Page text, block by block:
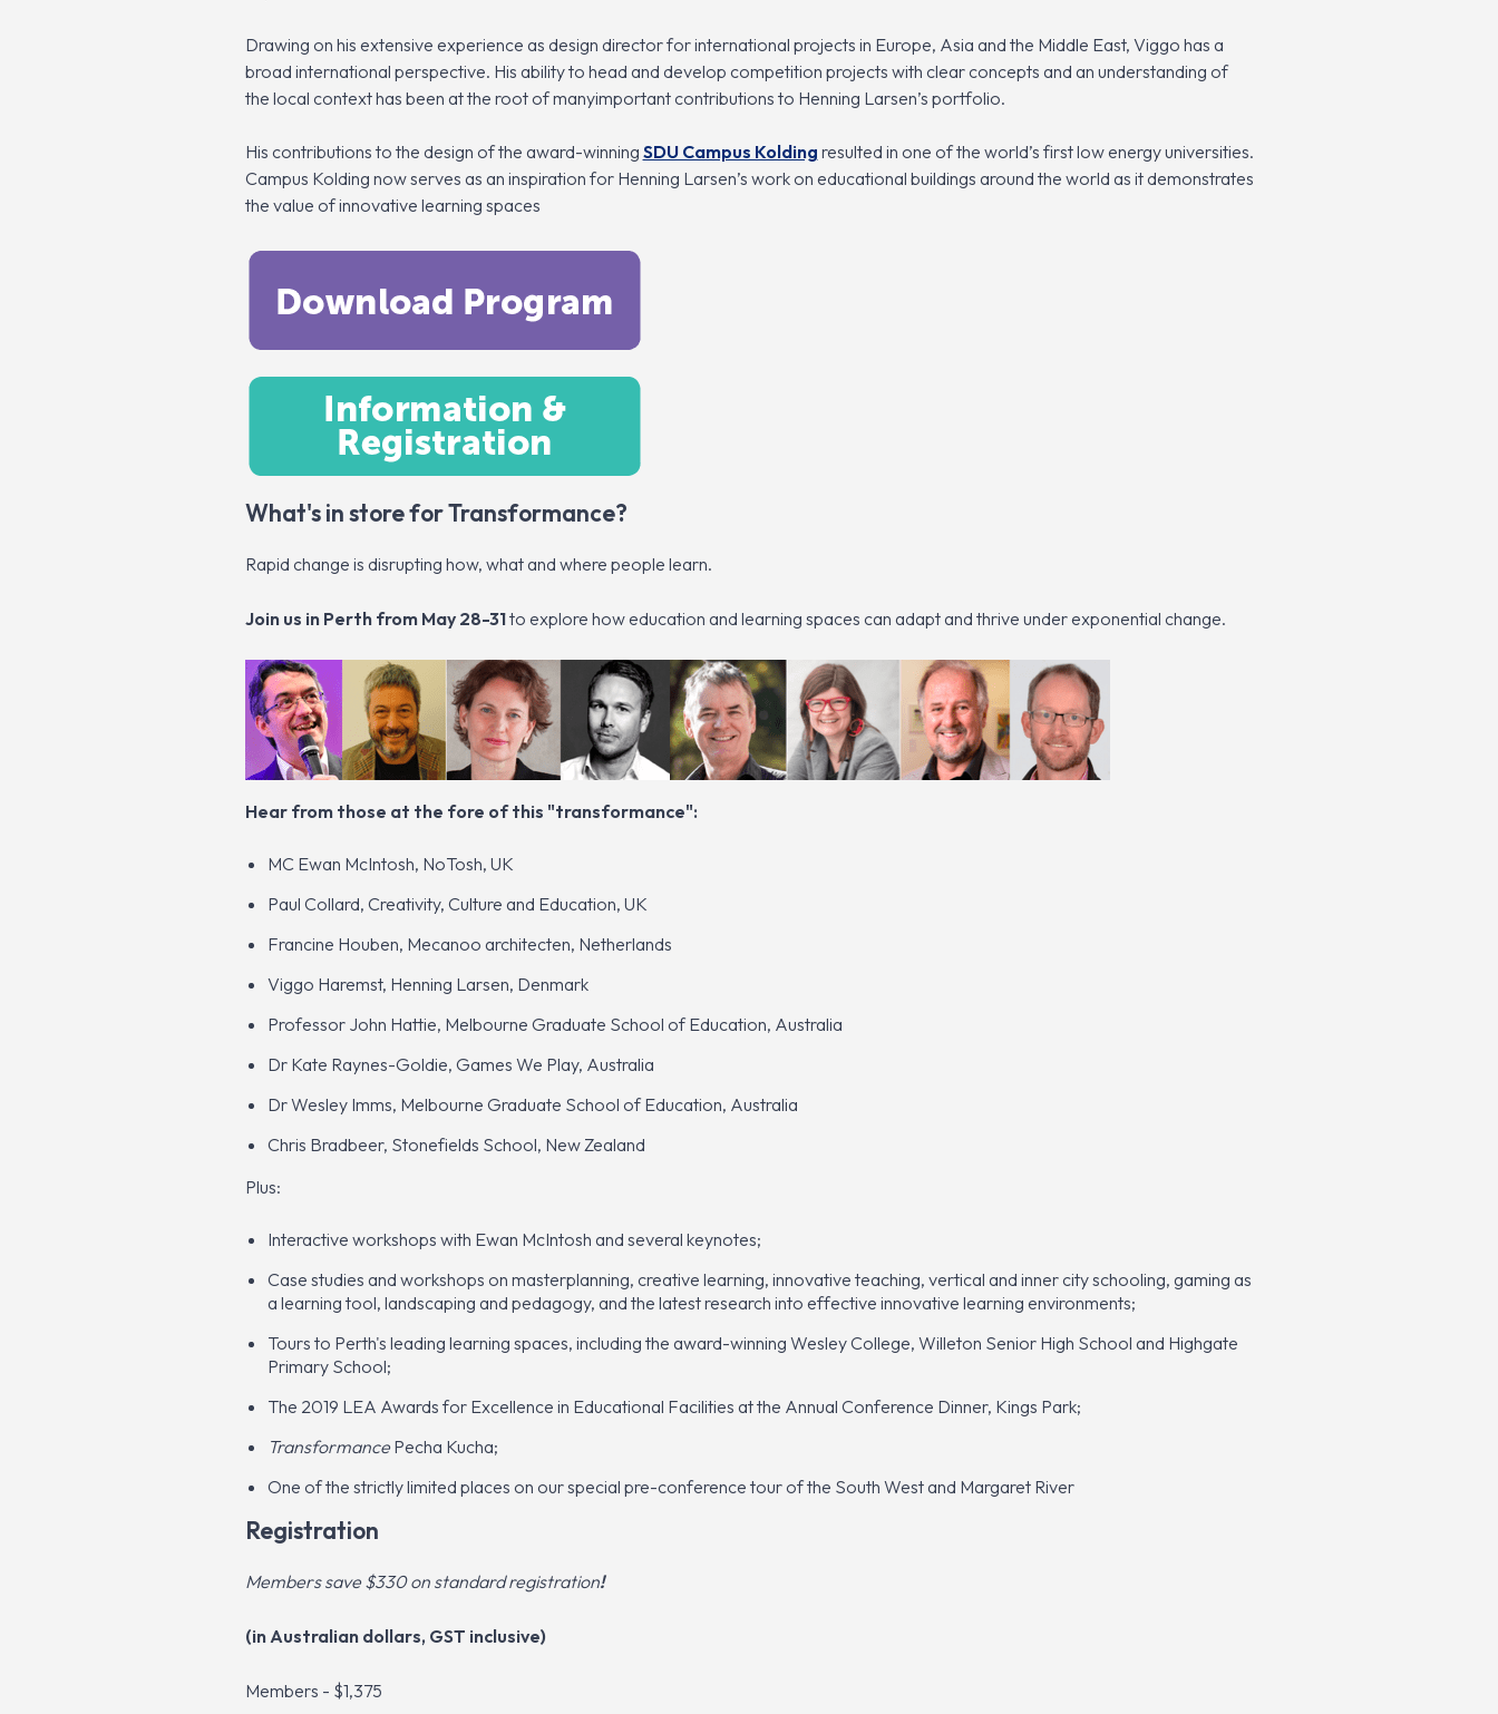
Drawing on his extensive experience as design director for international projects in Europe, Asia and the Middle East, Viggo has a
broad international perspective. His ability to head and develop competition projects with clear concepts and an understanding of
the local context has been at the root of manyimportant contributions to Henning Larsen’s portfolio.
His contributions to the design of the award-winning SDU Campus Kolding resulted in one of the world’s first low energy universities.
Campus Kolding now serves as an inspiration for Henning Larsen’s work on educational buildings around the world as it demonstrates
the value of innovative learning spaces
What's in store for Transformance?
Rapid change is disrupting how, what and where people learn.
Join us in Perth from May 28-31to explore how education and learning spaces can adapt and thrive under exponential change.
Hear from those at the fore of this "transformance":
MC Ewan McIntosh, NoTosh, UK
Paul Collard, Creativity, Culture and Education, UK
Francine Houben, Mecanoo architecten, Netherlands
Viggo Haremst, Henning Larsen, Denmark
Professor John Hattie, Melbourne Graduate School of Education, Australia
Dr Kate Raynes-Goldie, Games We Play, Australia
Dr Wesley Imms, Melbourne Graduate School of Education, Australia
Chris Bradbeer, Stonefields School, New Zealand
Plus:
Interactive workshops with Ewan McIntosh and several keynotes;
Case studies and workshops on masterplanning, creative learning, innovative teaching, vertical and inner city schooling, gaming as
a learning tool, landscaping and pedagogy, and the latest research into effective innovative learning environments;
Tours to Perth's leading learning spaces, including the award-winning Wesley College, Willeton Senior High School and Highgate
Primary School;
The 2019 LEA Awards for Excellence in Educational Facilities at the Annual Conference Dinner, Kings Park;
TransformancePecha Kucha;
One of the strictly limited places on our special pre-conference tour of the South West and Margaret River
Registration
Members save $330 on standard registration!
(in Australian dollars, GST inclusive)
Members - $1,375